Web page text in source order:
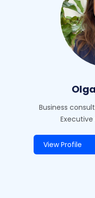
Business
View Profile